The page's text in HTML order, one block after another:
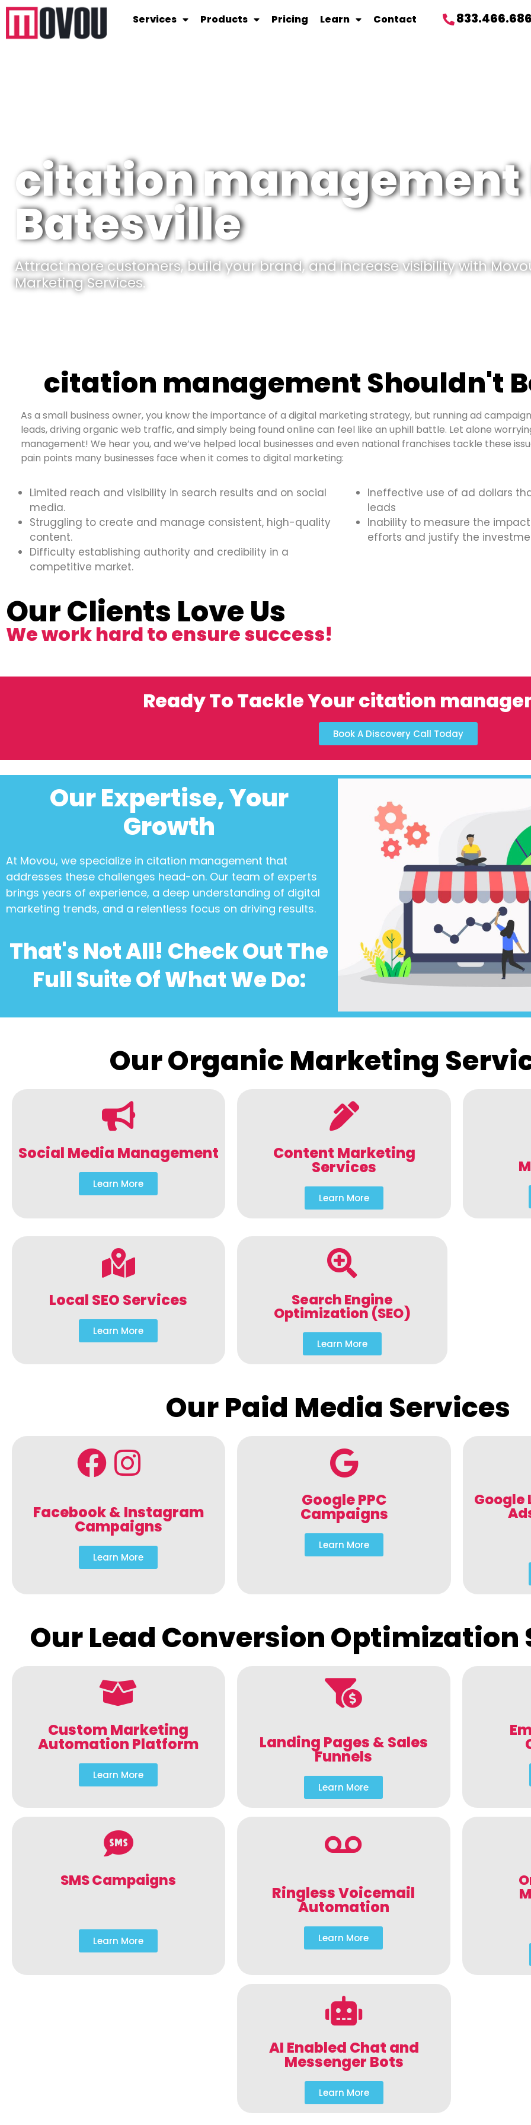
Services Products Pricing Learn Contact
citation management
Batesville
Attract more customers, build your brand, and increase visibility with
Marketing Services.
citation management Shouldn't
As a small business owner, you know the importance of a digital marketing strategy, but running ad
leads, driving organic web traffic, and simply being found online can feel like an uphill battle. Let alone
management! We hear you, and we’ve helped local businesses and even national franchises tackle these
pain points many businesses face when it comes to digital marketing:
Limited reach and visibility in search results and on social
media.
Struggling to create and manage consistent, high-quality
content.
Difficulty establishing authority and credibility in a
competitive market.
Ineffective use of ad dollars
leads
Inability to measure the
efforts and justify the
Our Clients Love Us
We work hard to ensure success!
Ready To Tackle Your citation
Book A Discovery Call Today
Our Expertise, Your
Growth
At Movou, we specialize in citation management that
addresses these challenges head-on. Our team of experts
brings years of experience, a deep understanding of digital
marketing trends, and a relentless focus on driving results.
That's Not All! Check Out The
Full Suite Of What We Do:
Our Organic Marketing
Social Media Management
Learn More
Content Marketing
Services
Learn More
Local SEO Services
Learn More
Search Engine
Optimization (SEO)
Learn More
Our Paid Media Services
Facebook & Instagram
Campaigns
Learn More
Google PPC
Campaigns
Learn More
Google
Our Lead Conversion Optimization
Custom Marketing
Automation Platform
Learn More
Landing Pages & Sales
Funnels
Learn More
SMS Campaigns
Learn More
Ringless Voicemail
Automation
Learn More
AI Enabled Chat and
Messenger Bots
Learn More